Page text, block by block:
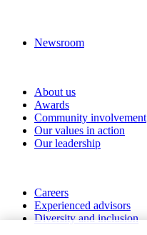
Newsroom
About us
Awards
Community involvement
Our values in action
Our leadership
Careers
Experienced advisors
Diversity and inclusion